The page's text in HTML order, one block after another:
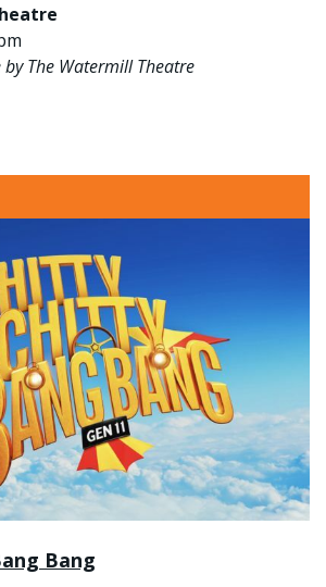
The Watermill Theatre
Bang